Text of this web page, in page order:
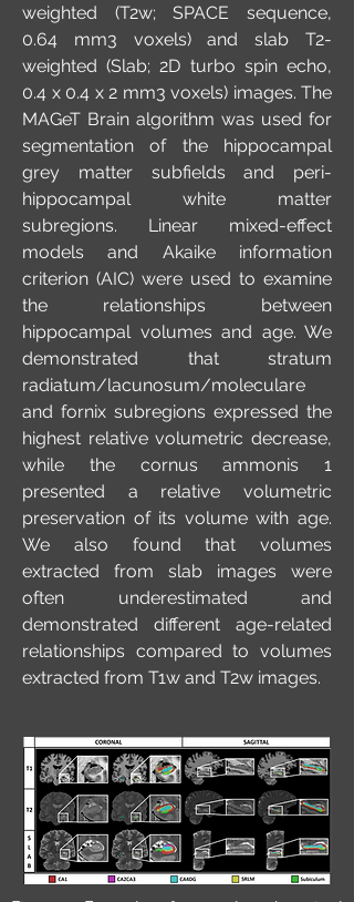
weighted (T2w; SPACE sequence,
0.64 mm3 voxels) and slab T2-
weighted (Slab; 2D turbo spin echo,
0.4 x 0.4 x 2 mm3 voxels) images. The
MAGeT Brain algorithm was used for
segmentation of the hippocampal
grey matter subfields and peri-
hippocampal white matter
subregions. Linear mixed-effect
models and Akaike information
criterion (AIC) were used to examine
the relationships between
hippocampal volumes and age. We
demonstrated that stratum
radiatum/lacunosum/moleculare
and fornix subregions expressed the
highest relative volumetric decrease,
while the cornus ammonis 1
presented a relative volumetric
preservation of its volume with age.
We also found that volumes
extracted from slab images were
often underestimated and
demonstrated different age-related
relationships compared to volumes
extracted from T1w and T2w images.